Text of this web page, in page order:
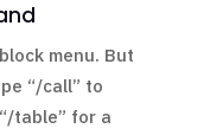
menu. But
“/call” to
table” for a